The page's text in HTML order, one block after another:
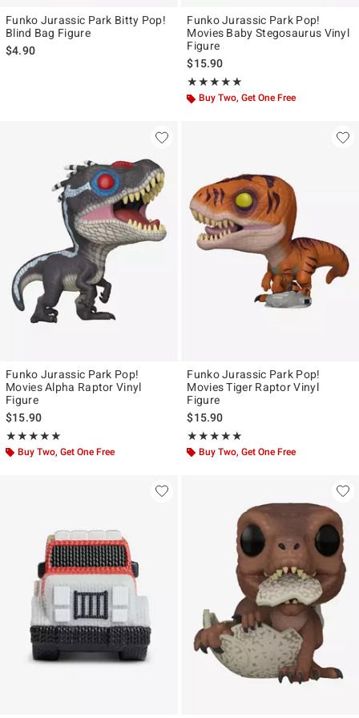
Funko Jurassic Park Bitty Pop!
Blind Bag Figure
$4.90
Funko Jurassic Park Pop!
Movies Baby Stegosaurus Vinyl
Figure
$15.90
★★★★★
Rating, 5 out of 5
★★★★★
Buy Two, Get One Free
Funko Jurassic Park Pop!
Movies Alpha Raptor Vinyl
Figure
$15.90
★★★★★
Rating, 5 out of 5
★★★★★
Buy Two, Get One Free
Funko Jurassic Park Pop!
Movies Tiger Raptor Vinyl
Figure
$15.90
★★★★★
Rating, 5 out of 5
★★★★★
Buy Two, Get One Free